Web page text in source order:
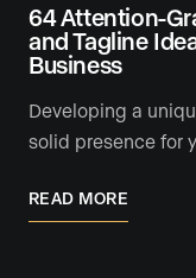
64 Attention-
and Tagline
Business
Developing a
solid presence for
READ MORE